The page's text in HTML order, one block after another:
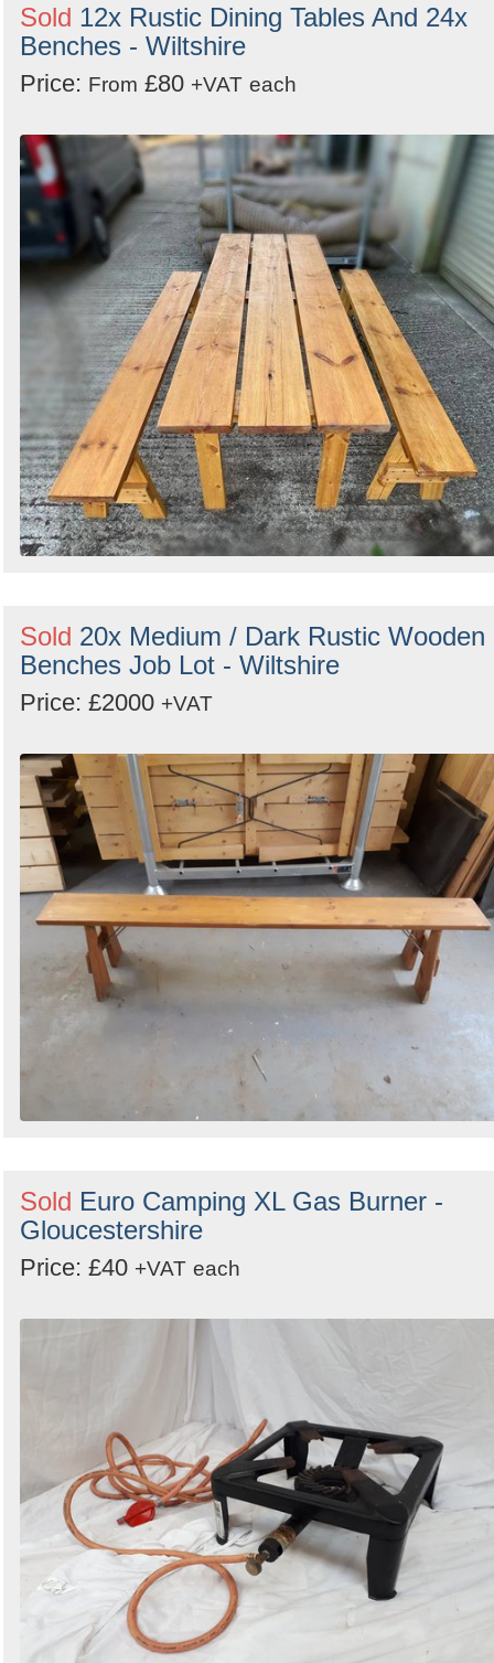
Sold 12x Rustic Dining Tables And 24x
Benches - Wiltshire
Price: From £80 +VAT each
Sold 20x Medium / Dark Rustic Wooden
Benches Job Lot - Wiltshire
Price: £2000 +VAT
Sold Euro Camping XL Gas Burner -
Gloucestershire
Price: £40 +VAT each